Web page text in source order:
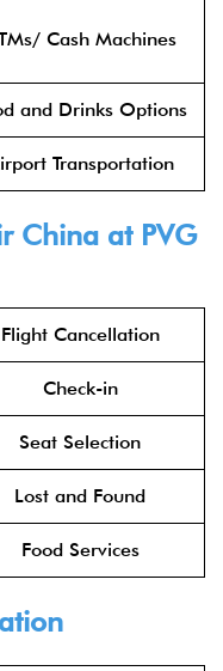
Cash Machines
and Drinks Options
Transportation
China at PVG
Flight Cancellation
Check-in
Seat Selection
Lost and Found
Food Services